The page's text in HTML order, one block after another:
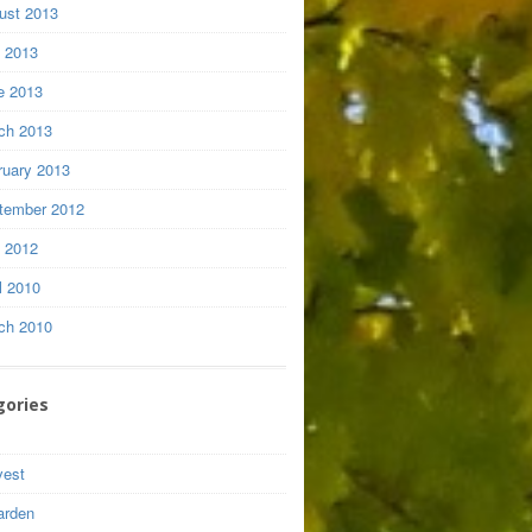
2013
2013
2013
2013
2012
2010
2010